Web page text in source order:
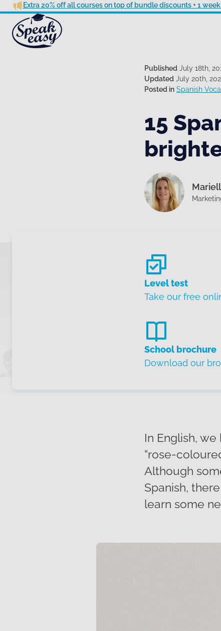
Extra 20% off all courses on top of bundle discounts + 1
Published July 18th,
Updated July 20th,
Posted in Spanish
15
Level test
Take our free
School brochure
Download our
In English,
“rose-
Although
Spanish,
learn some